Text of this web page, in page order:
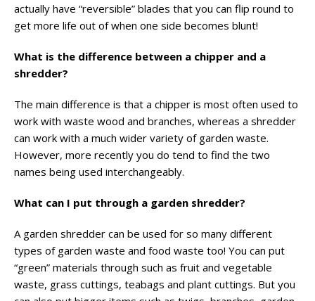
actually have “reversible” blades that you can flip round to
get more life out of when one side becomes blunt!
What is the difference between a chipper and a
shredder?
The main difference is that a chipper is most often used to
work with waste wood and branches, whereas a shredder
can work with a much wider variety of garden waste.
However, more recently you do tend to find the two
names being used interchangeably.
What can I put through a garden shredder?
A garden shredder can be used for so many different
types of garden waste and food waste too! You can put
“green” materials through such as fruit and vegetable
waste, grass cuttings, teabags and plant cuttings. But you